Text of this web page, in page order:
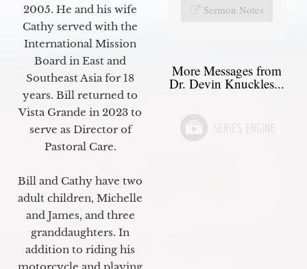
2005. He and his wife
Cathy served with the
International Mission
Board in East and
Southeast Asia for 18
years. Bill returned to
Vista Grande in 2023 to
serve as Director of
Pastoral Care.
Bill and Cathy have two
adult children, Michelle
and James, and three
granddaughters. In
addition to riding his
Sermon Notes
More Messages from
Dr. Devin Knuckles...